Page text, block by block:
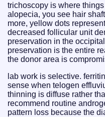
trichoscopy is where
alopecia, you see hair
more, yellow dots
decreased follicular unit
preservation in the
preservation is the entire
the donor area is
lab work is selective.
sense when telogen
thinning is diffuse rather
recommend routine
pattern loss because the